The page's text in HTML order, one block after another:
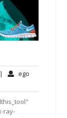
| ego
ray-